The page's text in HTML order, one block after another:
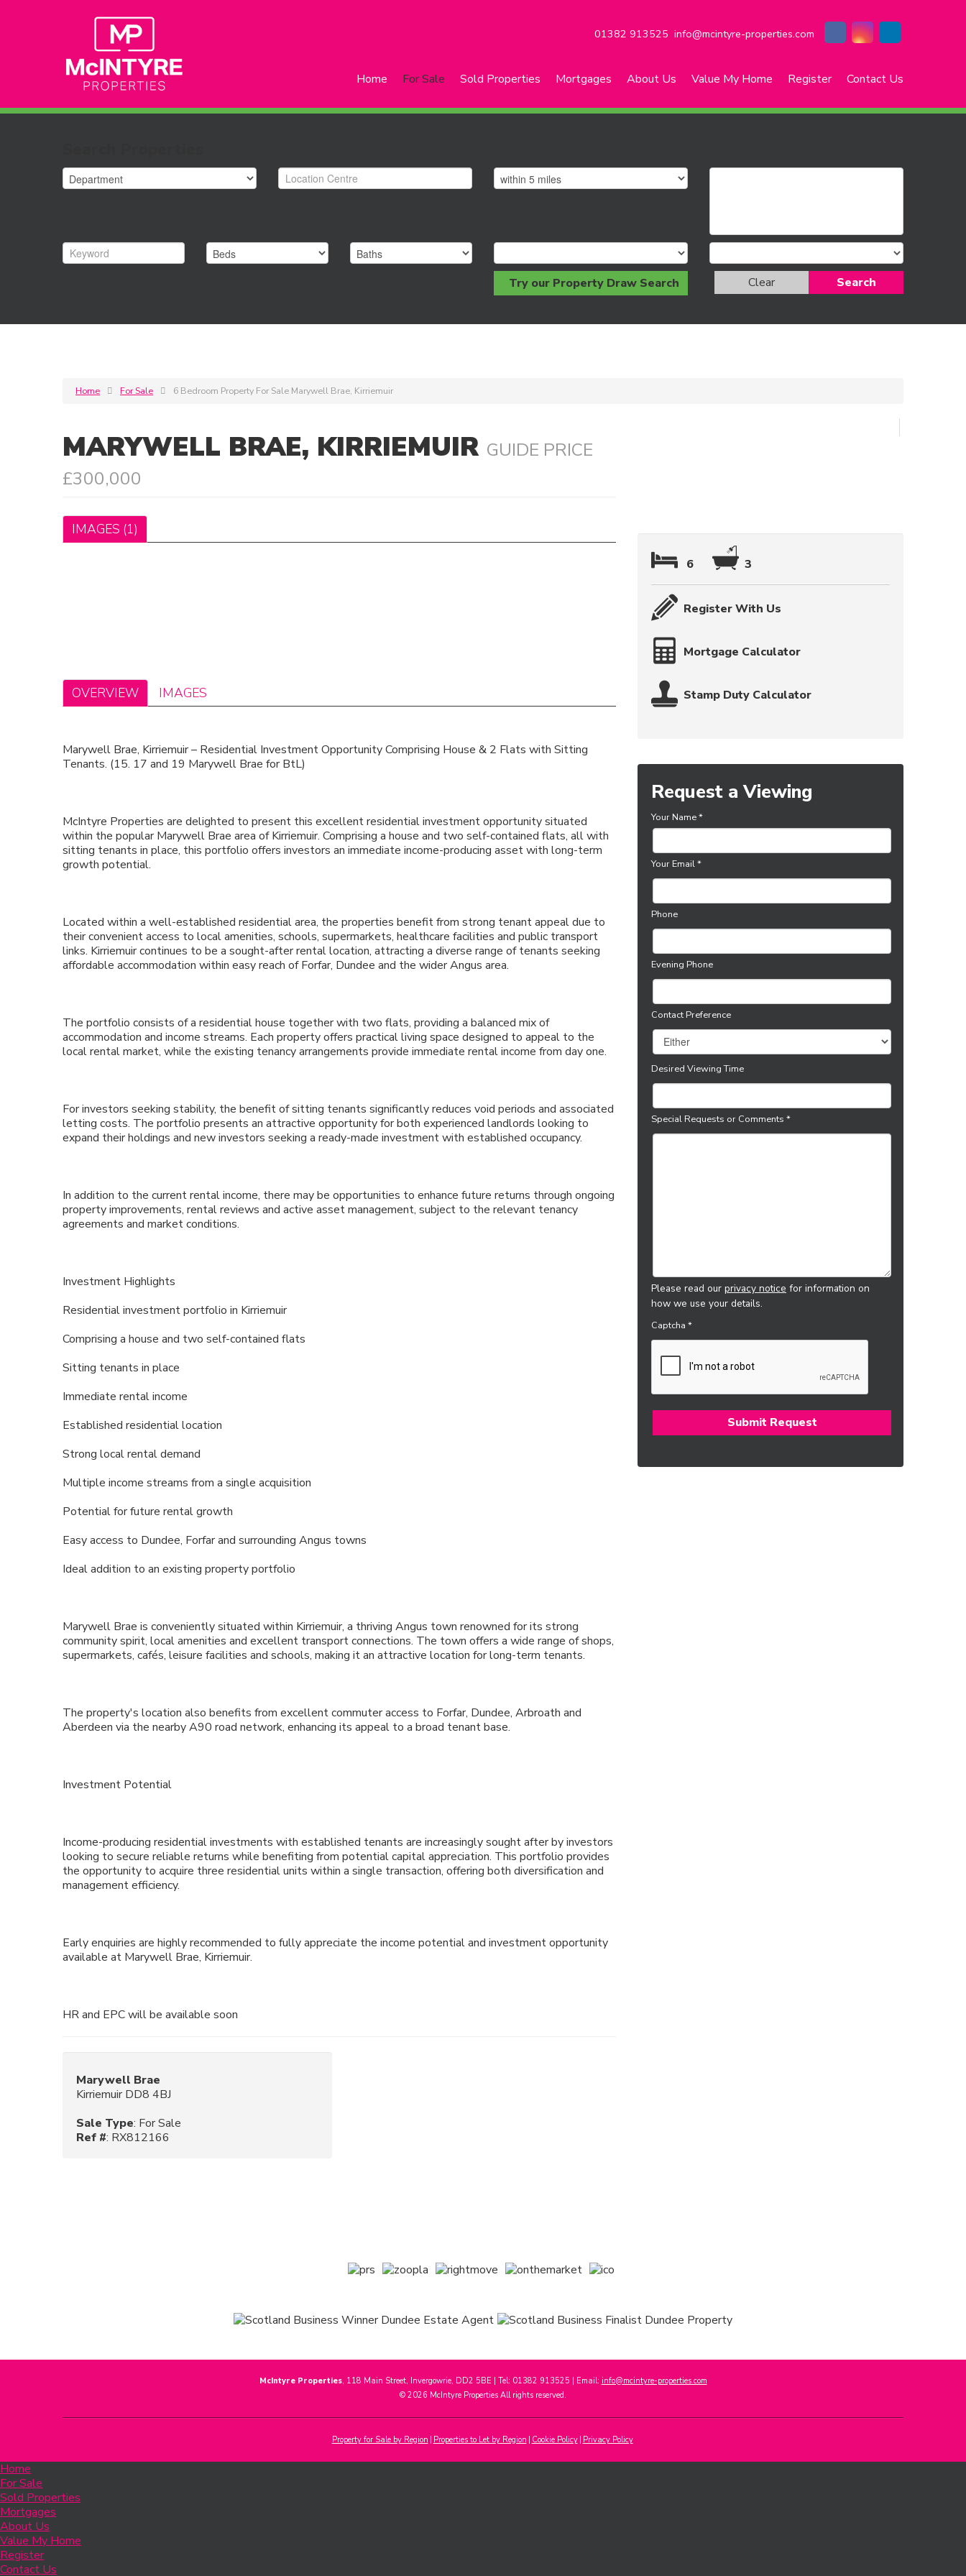
01382 913525 info@mcintyre-properties.com
Home For Sale Sold Properties Mortgages About Us Value My Home Register Contact Us
Try our Property Draw Search Search
Clear
Home For Sale 6 Bedroom Property For Sale Marywell Brae, Kirriemuir
MARYWELL BRAE, KIRRIEMUIR GUIDE PRICE
£300,000
IMAGES (1)
OVERVIEW IMAGES
Marywell Brae, Kirriemuir – Residential Investment Opportunity Comprising House & 2 Flats with Sitting
Tenants. (15. 17 and 19 Marywell Brae for BtL)
McIntyre Properties are delighted to present this excellent residential investment opportunity situated
within the popular Marywell Brae area of Kirriemuir. Comprising a house and two self-contained flats, all with
sitting tenants in place, this portfolio offers investors an immediate income-producing asset with long-term
growth potential.
Located within a well-established residential area, the properties benefit from strong tenant appeal due to
their convenient access to local amenities, schools, supermarkets, healthcare facilities and public transport
links. Kirriemuir continues to be a sought-after rental location, attracting a diverse range of tenants seeking
affordable accommodation within easy reach of Forfar, Dundee and the wider Angus area.
The portfolio consists of a residential house together with two flats, providing a balanced mix of
accommodation and income streams. Each property offers practical living space designed to appeal to the
local rental market, while the existing tenancy arrangements provide immediate rental income from day one.
For investors seeking stability, the benefit of sitting tenants significantly reduces void periods and associated
letting costs. The portfolio presents an attractive opportunity for both experienced landlords looking to
expand their holdings and new investors seeking a ready-made investment with established occupancy.
In addition to the current rental income, there may be opportunities to enhance future returns through ongoing
property improvements, rental reviews and active asset management, subject to the relevant tenancy
agreements and market conditions.
Investment Highlights
Residential investment portfolio in Kirriemuir
Comprising a house and two self-contained flats
Sitting tenants in place
Immediate rental income
Established residential location
Strong local rental demand
Multiple income streams from a single acquisition
Potential for future rental growth
Easy access to Dundee, Forfar and surrounding Angus towns
Ideal addition to an existing property portfolio
Marywell Brae is conveniently situated within Kirriemuir, a thriving Angus town renowned for its strong
community spirit, local amenities and excellent transport connections. The town offers a wide range of shops,
supermarkets, cafés, leisure facilities and schools, making it an attractive location for long-term tenants.
The property's location also benefits from excellent commuter access to Forfar, Dundee, Arbroath and
Aberdeen via the nearby A90 road network, enhancing its appeal to a broad tenant base.
Investment Potential
Income-producing residential investments with established tenants are increasingly sought after by investors
looking to secure reliable returns while benefiting from potential capital appreciation. This portfolio provides
the opportunity to acquire three residential units within a single transaction, offering both diversification and
management efficiency.
Early enquiries are highly recommended to fully appreciate the income potential and investment opportunity
available at Marywell Brae, Kirriemuir.
HR and EPC will be available soon
Marywell Brae
Kirriemuir DD8 4BJ
Sale Type: For Sale
Ref #: RX812166
6 3
Register With Us
Mortgage Calculator
Stamp Duty Calculator
Request a Viewing
Your Name*
Your Email*
Phone
Evening Phone
Contact Preference
Desired Viewing Time
Special Requests or Comments *
Please read our privacy notice for information on
how we use your details.
Captcha *
McIntyre Properties, 118 Main Street, Invergowrie, DD2 5BE | Tel: 01382 913525 | Email: info@mcintyre-properties.com
© 2026 McIntyre Properties All rights reserved.
Property for Sale by Region Properties to Let by Region Cookie Policy Privacy Policy
Home
For Sale
Sold Properties
Mortgages
About Us
Value My Home
Register
Contact Us